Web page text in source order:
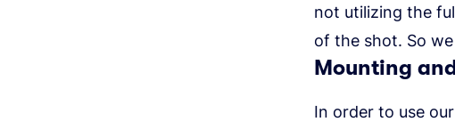
not utilizing the
of the shot. So
Mounting
In order to use